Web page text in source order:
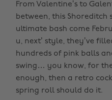
From Valentine’s to
between, this Shoreditch
ultimate bash come
u, next’ style, they’ve
hundreds of pink balls
swing… you know, for
enough, then a retro
spring roll should do it.